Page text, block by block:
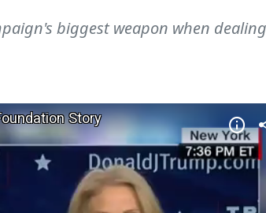
biggest weapon when